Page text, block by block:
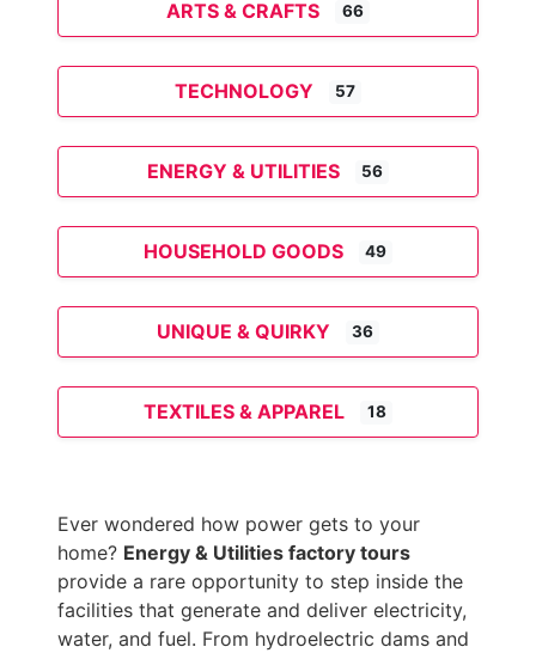
ARTS & CRAFTS 66
TECHNOLOGY 57
ENERGY & UTILITIES 56
HOUSEHOLD GOODS 49
UNIQUE & QUIRKY 36
TEXTILES & APPAREL 18
Ever wondered how power gets to your
home? Energy & Utilities factory tours
provide a rare opportunity to step inside the
facilities that generate and deliver electricity,
water, and fuel. From hydroelectric dams and